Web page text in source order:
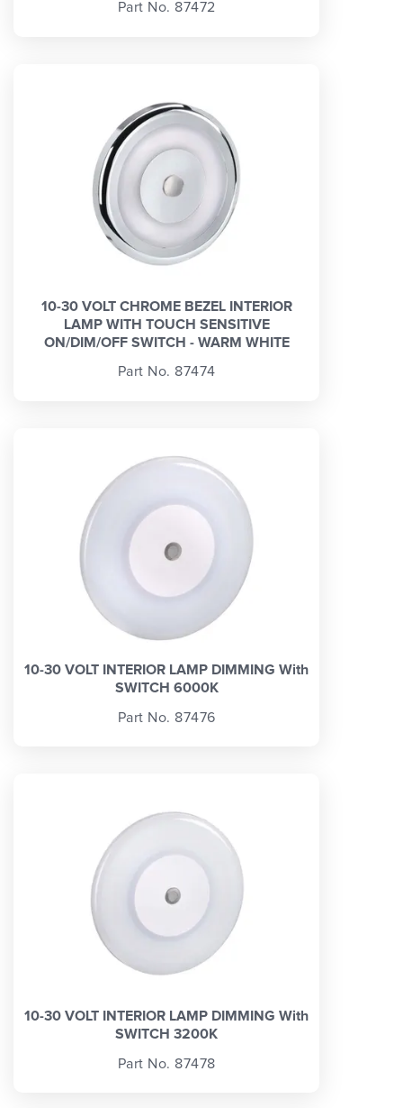
Part No. 87472
10-30 VOLT CHROME BEZEL INTERIOR
LAMP WITH TOUCH SENSITIVE
ON/DIM/OFF SWITCH - WARM WHITE
Part No. 87474
10-30 VOLT INTERIOR LAMP DIMMING With
SWITCH 6000K
Part No. 87476
10-30 VOLT INTERIOR LAMP DIMMING With
SWITCH 3200K
Part No. 87478